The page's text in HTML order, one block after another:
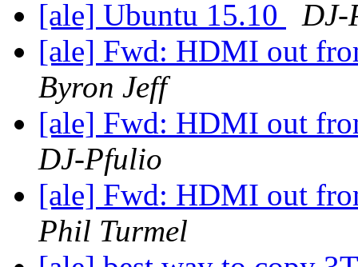
[ale] Ubuntu 15.10
DJ-
[ale] Fwd: HDMI out
Byron Jeff
[ale] Fwd: HDMI out
DJ-Pfulio
[ale] Fwd: HDMI out
Phil Turmel